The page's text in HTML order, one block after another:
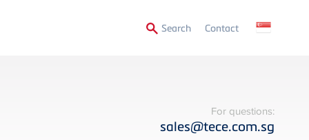
SearchSecondary
Contact
For questions:
sales@tece.com.sg